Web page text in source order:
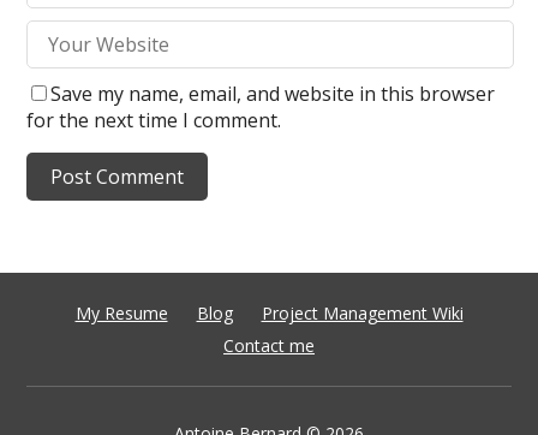
Save my name, email, and website in this browser
for the next time I comment.
My Resume Blog
Project Management Wiki
Contact me